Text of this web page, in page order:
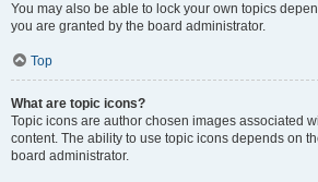
You may also be able to lock your own topics
you are granted by the board administrator.
Top
What are topic icons?
Topic icons are author chosen images associated
content. The ability to use topic icons depends on
board administrator.